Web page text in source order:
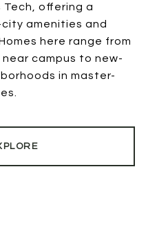
Tech, offering a
amenities and
here range from
campus to new-
in master-